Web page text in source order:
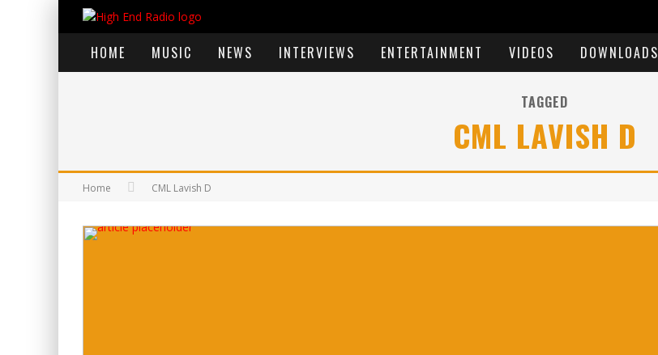
HOME MUSIC NEWS INTERVIEWS ENTERTAINMENT VIDEOS DOWNLOADS
TAGGED
CML LAVISH D
Home CML Lavish D